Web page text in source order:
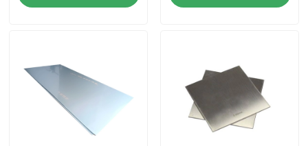
Contact Us
304 Stainless Steel Sheets
316 Stainless Steel Sheet